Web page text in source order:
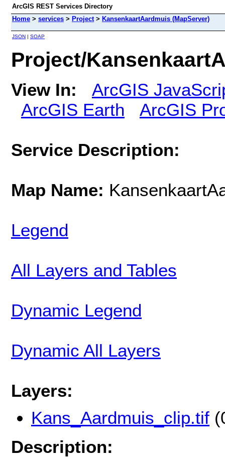
ArcGIS REST Services Directory
Home > services > Project> KansenkaartAardmuis (MapServer)
JSON | SOAP
Project/
View In:
ArcGIS
ArcGIS Earth
ArcGIS
Service Description:
Map Name:
Legend
All Layers and Tables
Dynamic Legend
Dynamic All Layers
Layers:
Kans_Aardmuis_clip.tif
Description: